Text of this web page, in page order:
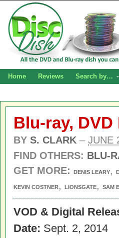
Home Reviews Search by…
Blu-ray,
BY S. CLARK – JUNE
FIND OTHERS: BLU-
GET MORE:
DENIS LEARY,
KEVIN COSTNER, LIONSGATE, SAM
VOD & Digital
Date: Sept. 2, 2014